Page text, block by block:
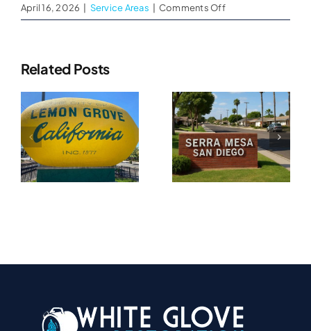
April 16, 2026 Service Areas Comments Offon
Attic
Chula
Vista
Related Posts
Water
Damage
Restoration
In Serra
Damage
Restoration
In